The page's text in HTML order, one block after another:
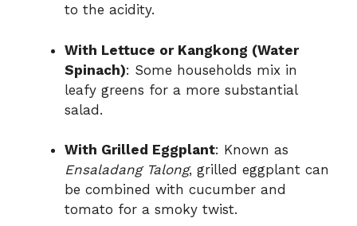
to the acidity.
With Lettuce or Kangkong (Water
Spinach): Some households mix in
leafy greens for a more substantial
salad.
With Grilled Eggplant: Known as
Ensaladang Talong, grilled eggplant can
be combined with cucumber and
tomato for a smoky twist.